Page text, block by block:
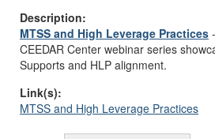
Description:
MTSS and High Leverage Practices -
CEEDAR Center webinar series
Supports and HLP alignment.
Link(s):
MTSS and High Leverage Practices